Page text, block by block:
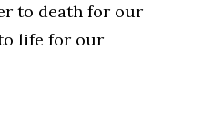
to death for our
life for our